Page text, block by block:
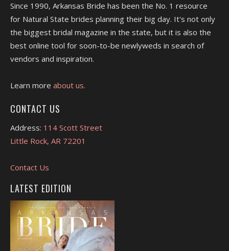
Since 1990, Arkansas Bride has been the No. 1 resource
for Natural State brides planning their big day. It's not only
the biggest bridal magazine in the state, but it is also the
best online tool for soon-to-be newlyweds in search of
vendors and inspiration.
Learn more about us.
CONTACT US
Address: 114 Scott Street
Little Rock, AR 72201
Contact Us
LATEST EDITION